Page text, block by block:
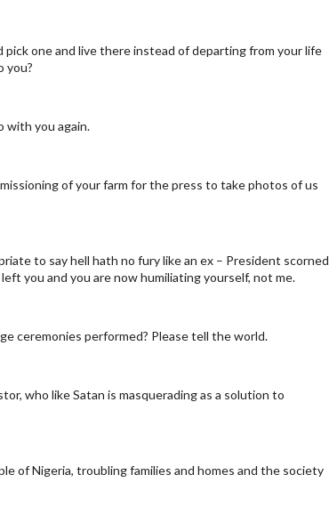
pick one and live there instead of departing from your life
you?
with you again.
of your farm for the press to take photos of us
to say hell hath no fury like an ex – President scorned
you and you are now humiliating yourself, not me.
ceremonies performed? Please tell the world.
who like Satan is masquerading as a solution to
of Nigeria, troubling families and homes and the society